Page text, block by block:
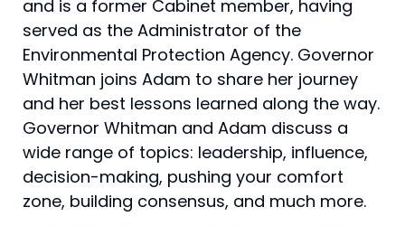
and is a former Cabinet member, having
served as the Administrator of the
Environmental Protection Agency. Governor
Whitman joins Adam to share her journey
and her best lessons learned along the way.
Governor Whitman and Adam discuss a
wide range of topics: leadership, influence,
decision-making, pushing your comfort
zone, building consensus, and much more.